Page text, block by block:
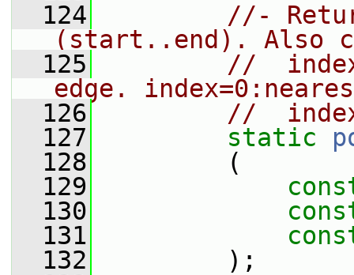
  124
//-
(start..end). Also
  125
//
edge.
  126
//
  127
static
  128
(
  129
  130
  131
  132
);